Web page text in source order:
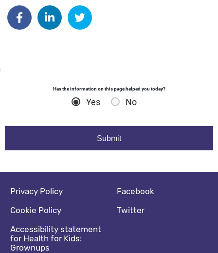
Share on Facebook
Share on Linkedin
Share on Twitter
:
Has the information on this page helped you today?
Yes No
Footer navigation
Privacy Policy
Cookie Policy
Accessibility statement
for Health for Kids:
Grownups
Social media footer
Facebook
Twitter